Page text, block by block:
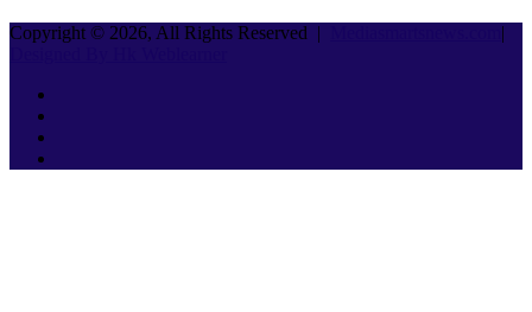
Copyright © 2026, All Rights Reserved |